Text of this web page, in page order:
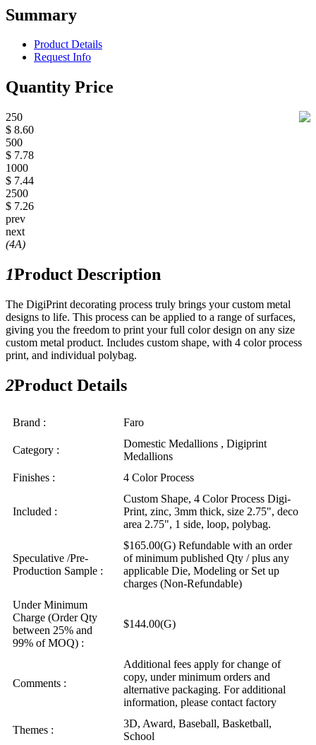
Summary
Product Details
Request Info
Quantity Price
250
$ 8.60
500
$ 7.78
1000
$ 7.44
2500
$ 7.26
prev
next
(4A)
1Product Description
The DigiPrint decorating process truly brings your custom metal
designs to life. This process can be applied to a range of surfaces,
giving you the freedom to print your full color design on any size
custom metal product. Includes custom shape, with 4 color process
print, and individual polybag.
2Product Details
Brand : Faro
Category :
Domestic Medallions , Digiprint
Medallions
Finishes :
4 Color Process
Included :
Custom Shape, 4 Color Process Digi-
Print, zinc, 3mm thick, size 2.75", deco
area 2.75", 1 side, loop, polybag.
Speculative /Pre-
Production Sample :
$165.00(G) Refundable with an order
of minimum published Qty / plus any
applicable Die, Modeling or Set up
charges (Non-Refundable)
Under Minimum
Charge (Order Qty
between 25% and
99% of MOQ) :
$144.00(G)
Comments :
Additional fees apply for change of
copy, under minimum orders and
alternative packaging. For additional
information, please contact factory
Themes :
3D, Award, Baseball, Basketball,
School